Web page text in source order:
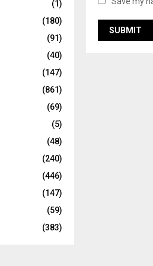
(1)
(180)
(91)
(40)
(147)
(861)
(69)
(5)
(48)
(240)
(446)
(147)
(59)
(383)